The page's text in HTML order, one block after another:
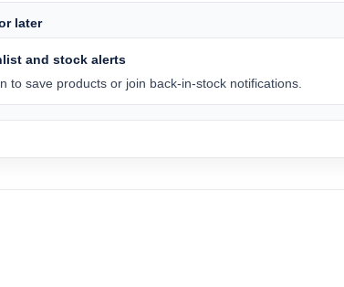
later
and stock alerts
to save products or join back-in-stock notifications.